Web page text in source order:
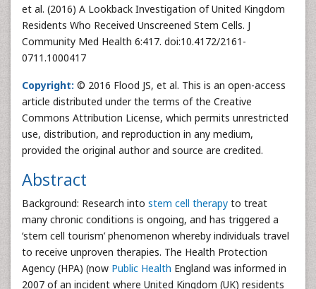
et al. (2016) A Lookback Investigation of United Kingdom
Residents Who Received Unscreened Stem Cells. J
Community Med Health 6:417. doi:10.4172/2161-
0711.1000417
Copyright: © 2016 Flood JS, et al. This is an open-access
article distributed under the terms of the Creative
Commons Attribution License, which permits unrestricted
use, distribution, and reproduction in any medium,
provided the original author and source are credited.
Abstract
Background: Research into stem cell therapy to treat
many chronic conditions is ongoing, and has triggered a
‘stem cell tourism’ phenomenon whereby individuals travel
to receive unproven therapies. The Health Protection
Agency (HPA) (now Public Health England was informed in
2007 of an incident where United Kingdom (UK) residents